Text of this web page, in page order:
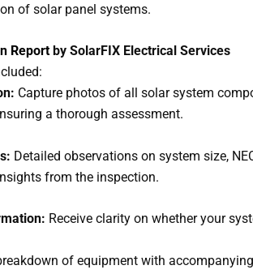
of solar panel systems.
Report by SolarFIX Electrical Services
Capture photos of all solar system
a thorough assessment.
Detailed observations on system size,
from the inspection.
Receive clarity on whether your
of equipment with